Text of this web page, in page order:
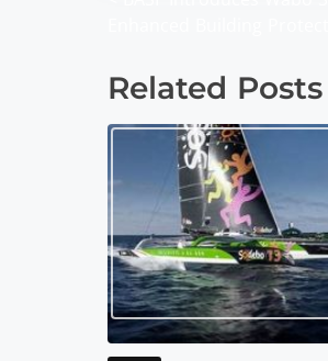
s
s
n
a
v
Related Posts